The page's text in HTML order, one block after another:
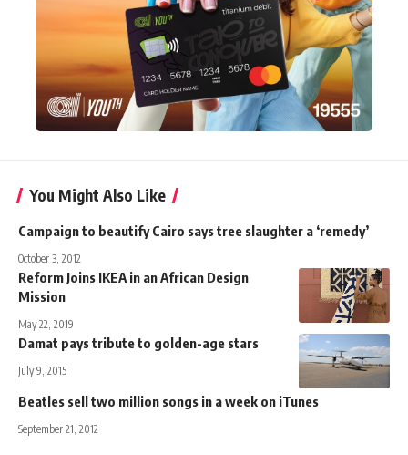
You Might Also Like
Campaign to beautify Cairo says tree slaughter a ‘remedy’
October 3, 2012
Reform Joins IKEA in an African Design
Mission
May 22, 2019
Damat pays tribute to golden-age stars
July 9, 2015
Beatles sell two million songs in a week on iTunes
September 21, 2012